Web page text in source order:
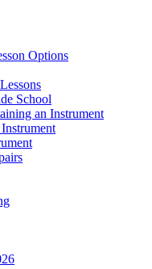
Options
School
an Instrument